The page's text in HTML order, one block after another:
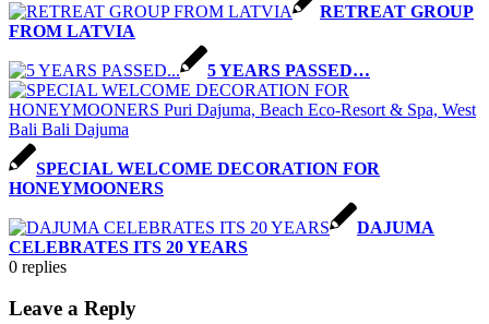
RETREAT GROUP
FROM LATVIA
5 YEARS PASSED…
SPECIAL WELCOME DECORATION FOR
HONEYMOONERS
DAJUMA
CELEBRATES ITS 20 YEARS
0 replies
Leave a Reply